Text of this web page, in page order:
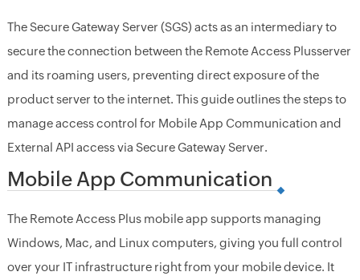
The Secure Gateway Server (SGS) acts as an intermediary to
secure the connection between the Remote Access Plusserver
and its roaming users, preventing direct exposure of the
product server to the internet. This guide outlines the steps to
manage access control for Mobile App Communication and
External API access via Secure Gateway Server.
Mobile App Communication
The Remote Access Plus mobile app supports managing
Windows, Mac, and Linux computers, giving you full control
over your IT infrastructure right from your mobile device. It